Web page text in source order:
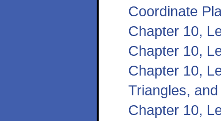
Coordinate
Chapter 10,
Chapter 10,
Chapter 10,
Triangles,
Chapter 10,